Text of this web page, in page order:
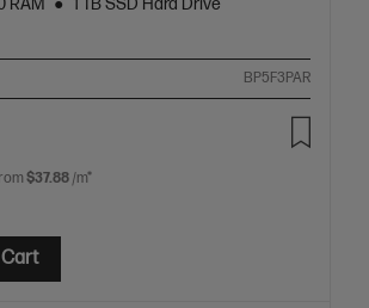
BP5F3PAR
$37.88 /m*